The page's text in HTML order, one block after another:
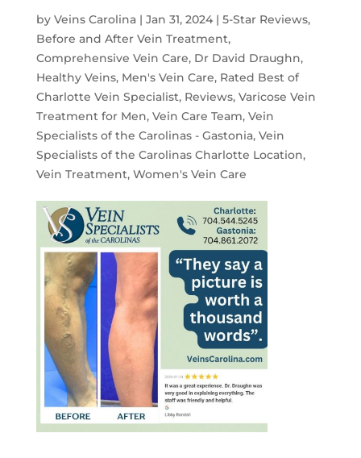
by Veins Carolina| Jan 31, 2024| 5-Star Reviews,
Before and After Vein Treatment,
Comprehensive Vein Care, Dr David Draughn,
Healthy Veins, Men's Vein Care, Rated Best of
Charlotte Vein Specialist, Reviews, Varicose Vein
Treatment for Men, Vein Care Team, Vein
Specialists of the Carolinas - Gastonia, Vein
Specialists of the Carolinas Charlotte Location,
Vein Treatment, Women's Vein Care